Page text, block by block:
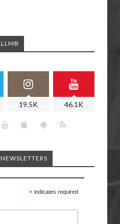
19.5K 46.1K
*indicates required